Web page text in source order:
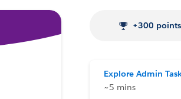
+300 points
Explore Admin
~5 mins